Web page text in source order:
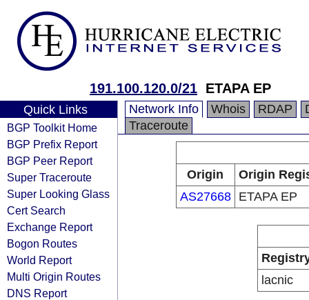
191.100.120.0/21 ETAPA EP
Quick Links
BGP Toolkit Home
BGP Prefix Report
BGP Peer Report
Super Traceroute
Super Looking Glass
Cert Search
Exchange Report
Bogon Routes
World Report
Multi Origin Routes
DNS Report
Network Info Whois RDAP
Traceroute
Origin
Origin
AS27668
ETAPA EP
lacnic